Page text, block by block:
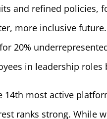
and refined policies,
more inclusive
20%
in leadership roles
14th most active
ranks strong. While